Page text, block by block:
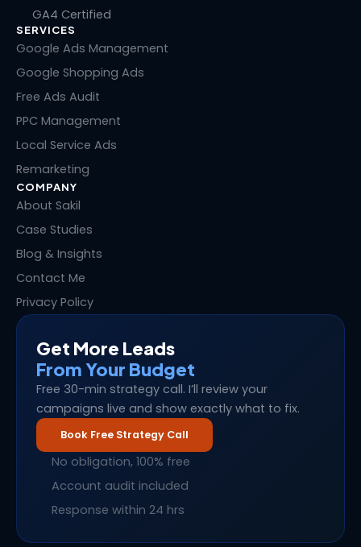
e
d
i
n
b
o
k
t
e
r
e
GA4 Certified
SERVICES
Google Ads Management
Google Shopping Ads
Free Ads Audit
PPC Management
Local Service Ads
Remarketing
COMPANY
About Sakil
Case Studies
Blog & Insights
Contact Me
Privacy Policy
Get More Leads
From Your Budget
Free 30-min strategy call. I’ll review your
campaigns live and show exactly what to fix.
Book Free Strategy Call
No obligation, 100% free
Account audit included
Response within 24 hrs